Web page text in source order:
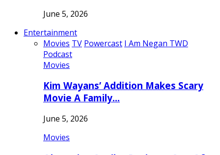
June 5, 2026
Entertainment
Movies TV Powercast I Am Negan TWD
Podcast
Movies
Kim Wayans’ Addition Makes Scary
Movie A Family…
June 5, 2026
Movies